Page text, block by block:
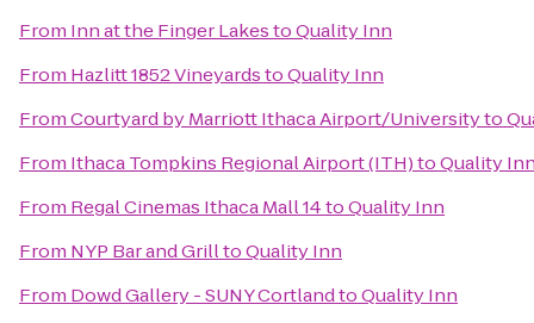
From Inn at the Finger LakestoQuality Inn
From Hazlitt 1852 VineyardstoQuality Inn
FromCourtyard by Marriott Ithaca Airport/Universityto
From Ithaca Tompkins Regional Airport (ITH)toQuality
From Regal Cinemas Ithaca Mall 14toQuality Inn
From NYP Bar and GrilltoQuality Inn
From Dowd Gallery - SUNY CortlandtoQuality Inn